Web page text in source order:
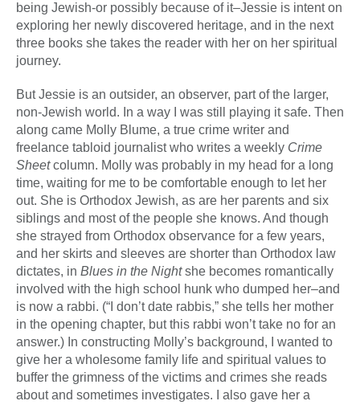
being Jewish-or possibly because of it–Jessie is intent on
exploring her newly discovered heritage, and in the next
three books she takes the reader with her on her spiritual
journey.
But Jessie is an outsider, an observer, part of the larger,
non-Jewish world. In a way I was still playing it safe. Then
along came Molly Blume, a true crime writer and
freelance tabloid journalist who writes a weekly Crime
Sheetcolumn. Molly was probably in my head for a long
time, waiting for me to be comfortable enough to let her
out. She is Orthodox Jewish, as are her parents and six
siblings and most of the people she knows. And though
she strayed from Orthodox observance for a few years,
and her skirts and sleeves are shorter than Orthodox law
dictates, in Blues in the Nightshe becomes romantically
involved with the high school hunk who dumped her–and
is now a rabbi. (“I don’t date rabbis,” she tells her mother
in the opening chapter, but this rabbi won’t take no for an
answer.) In constructing Molly’s background, I wanted to
give her a wholesome family life and spiritual values to
buffer the grimness of the victims and crimes she reads
about and sometimes investigates. I also gave her a